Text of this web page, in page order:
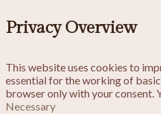
Privacy Overview
This website uses cookies to
essential for the working of
browser only with your consent.
Necessary